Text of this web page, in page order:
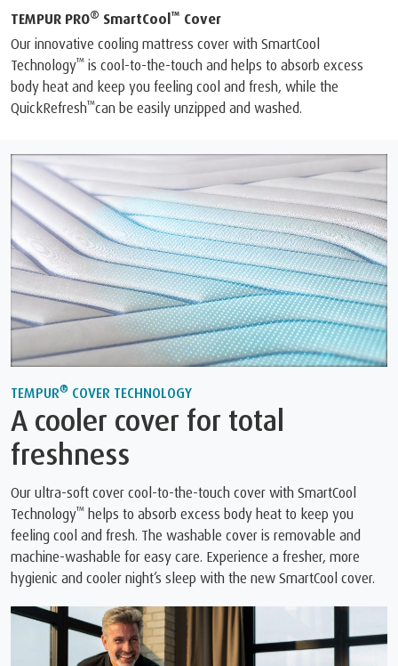
TEMPUR PRO® SmartCool™ Cover
Our innovative cooling mattress cover with SmartCool
Technology™ is cool-to-the-touch and helps to absorb excess
body heat and keep you feeling cool and fresh, while the
QuickRefresh™can be easily unzipped and washed.
TEMPUR® COVER TECHNOLOGY
A cooler cover for total
freshness
Our ultra-soft cover cool-to-the-touch cover with SmartCool
Technology™ ️ helps to absorb excess body heat to keep you
feeling cool and fresh. The washable cover is removable and
machine-washable for easy care. Experience a fresher, more
hygienic and cooler night’s sleep with the new SmartCool cover.